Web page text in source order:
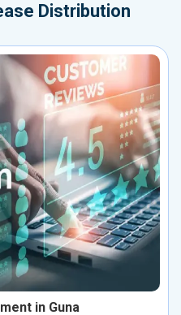
Distribution
in Guna